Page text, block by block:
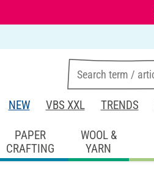
NEW VBS XXL TRENDS
PAPER
CRAFTING
WOOL &
YARN